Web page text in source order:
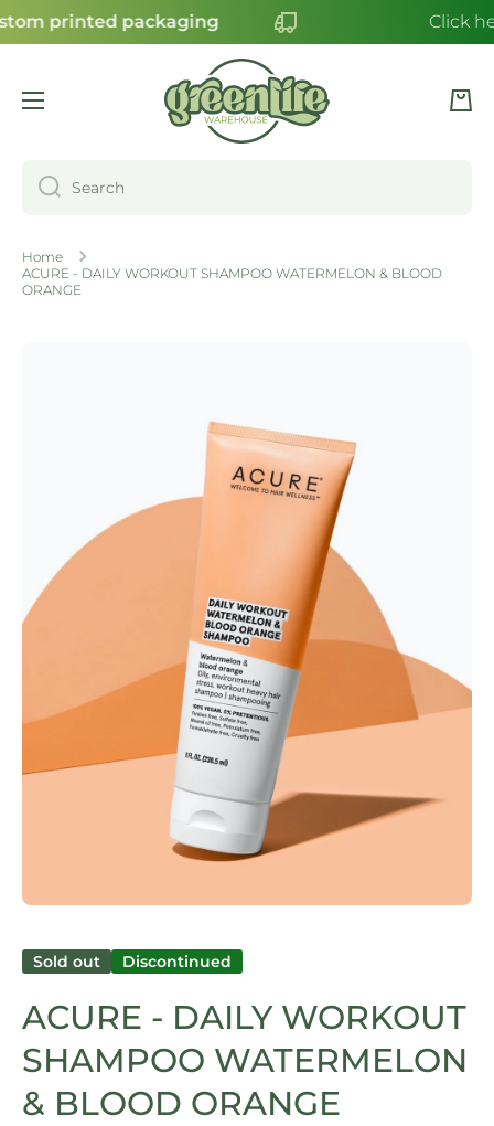
SKIP TO CONTENT
printed packaging Click
Cart
Search
Home
ACURE - DAILY WORKOUT SHAMPOO WATERMELON & BLOOD
ORANGE
Sold out Discontinued
ACURE - DAILY WORKOUT
SHAMPOO WATERMELON
& BLOOD ORANGE